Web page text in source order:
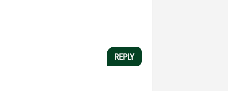
REPLY